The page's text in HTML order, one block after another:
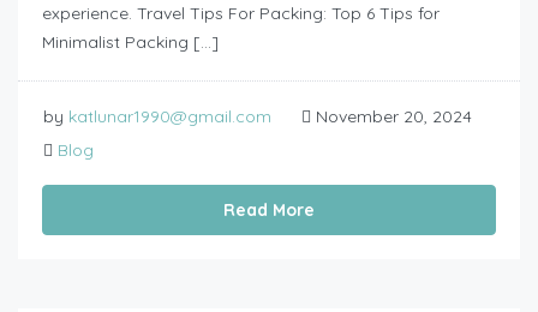
experience. Travel Tips For Packing: Top 6 Tips for
Minimalist Packing […]
by katlunar1990@gmail.com
November 20, 2024
Blog
Read More